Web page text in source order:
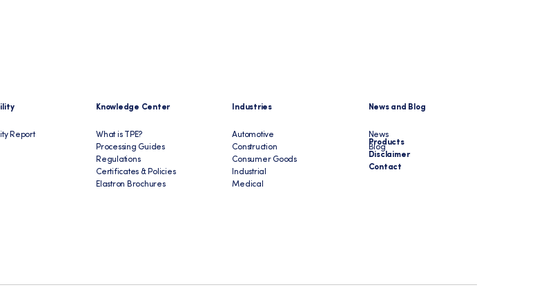
Report
Knowledge Center
What is TPE?
Processing Guides
Regulations
Certificates & Policies
Elastron Brochures
Industries
Automotive
Construction
Consumer Goods
Industrial
Medical
News and Blog
News
Blog
Products
Disclaimer
Contact